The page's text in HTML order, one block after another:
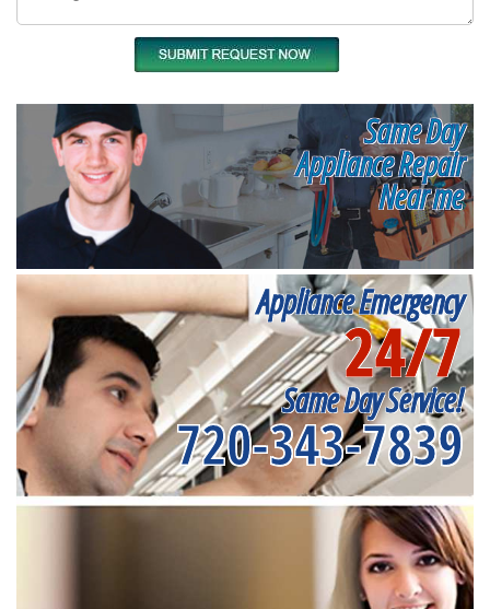
Same Day
Appliance Repair
Near me
Appliance Emergency
24/7
Same Day Service!
720-343-7839